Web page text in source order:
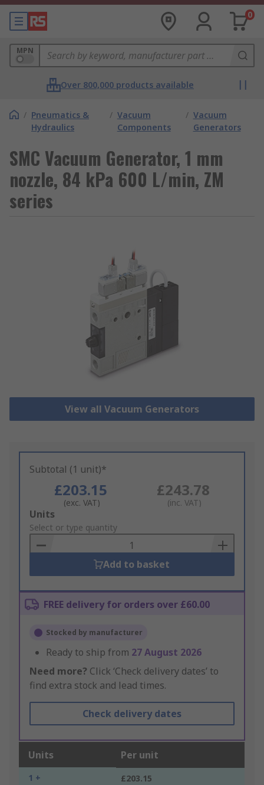
0
MPN
Over 800,000 products available
/ Pneumatics &
Hydraulics
/ Vacuum
Components
/ Vacuum
Generators
SMC Vacuum Generator, 1 mm
nozzle, 84 kPa 600 L/min, ZM
series
View all Vacuum Generators
Subtotal (1 unit)*
£203.15
(exc. VAT)
£243.78
(inc. VAT)
Add
to
Basket
Units
Select or type quantity
Add to basket
FREE delivery for orders over £60.00
Stocked by manufacturer
Ready to ship from 27 August 2026
Need more? Click ‘Check delivery dates’ to
find extra stock and lead times.
Check delivery dates
Units Per unit
1 + £203.15